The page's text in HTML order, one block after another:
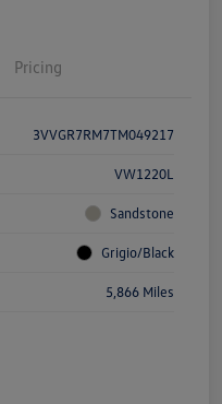
Pricing
3VVGR7RM7TM049217
VW1220L
Sandstone
Grigio/Black
5,866 Miles